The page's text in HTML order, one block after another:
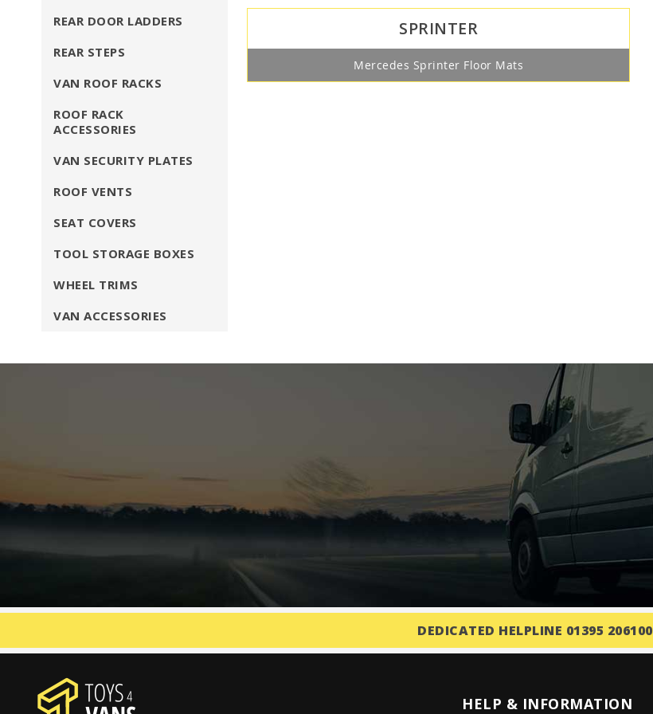
SPRINTER
Mercedes Sprinter Floor Mats
REAR DOOR LADDERS
REAR STEPS
VAN ROOF RACKS
ROOF RACK
ACCESSORIES
VAN SECURITY PLATES
ROOF VENTS
SEAT COVERS
TOOL STORAGE BOXES
WHEEL TRIMS
VAN ACCESSORIES
DEDICATED HELPLINE 01395 206100
HELP & INFORMATION